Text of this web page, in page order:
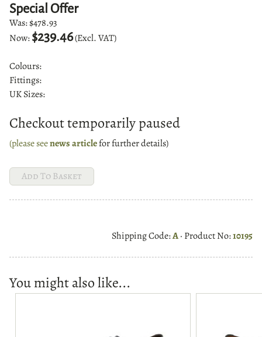
Special Offer
Was:$478.93
Now:$239.46(Excl. VAT)
Colours:
Fittings:
UK Sizes:
Checkout temporarily paused
(please seenews articlefor further details)
Shipping Code:A· Product No:10195
You might also like...